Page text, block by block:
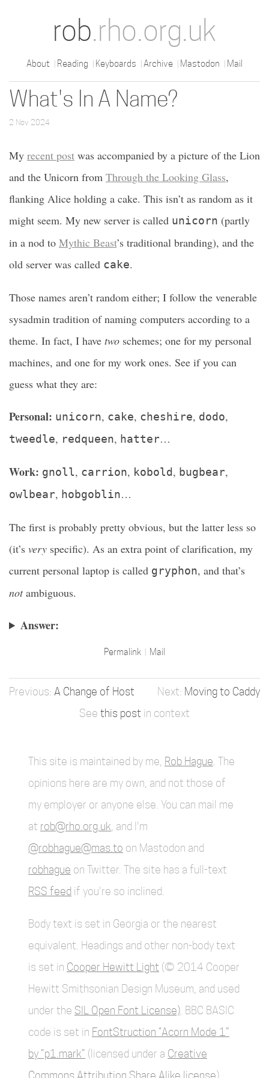
rob.rho.org.uk
About Reading Keyboards Archive Mastodon Mail
What's In A Name?
2 Nov 2024
My recent post was accompanied by a picture of the Lion
and the Unicorn from Through the Looking Glass,
flanking Alice holding a cake. This isn’t as random as it
might seem. My new server is called unicorn (partly
in a nod to Mythic Beast’s traditional branding), and the
old server was called cake.
Those names aren’t random either; I follow the venerable
sysadmin tradition of naming computers according to a
theme. In fact, I have two schemes; one for my personal
machines, and one for my work ones. See if you can
guess what they are:
Personal: unicorn, cake, cheshire, dodo,
tweedle, redqueen, hatter…
Work: gnoll, carrion, kobold, bugbear,
owlbear, hobgoblin…
The first is probably pretty obvious, but the latter less so
(it’s very specific). As an extra point of clarification, my
current personal laptop is called gryphon, and that’s
notambiguous.
Answer:
Permalink Mail
A Change of Host
Moving to Caddy
See this post in context
This site is maintained by me, Rob Hague . The
opinions here are my own, and not those of
my employer or anyone else. You can mail me
at rob@rho.org.uk , and I'm
@robhague@mas.to on Mastodon and
robhague on Twitter. The site has a full-text
RSS feed if you're so inclined.
Body text is set in Georgia or the nearest
equivalent. Headings and other non-body text
is set in Cooper Hewitt Light (© 2014 Cooper
Hewitt Smithsonian Design Museum, and used
under the SIL Open Font License) . BBC BASIC
code is set in FontStruction “Acorn Mode 1”
by “p1.mark” (licensed under a Creative
Commons Attribution Share Alike license).